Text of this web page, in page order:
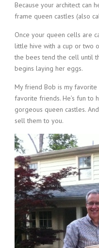
Because your architect can
frame queen castles (also
Once your queen cells are
little hive with a cup or two
the bees tend the cell until
begins laying her eggs.
My friend Bob is my favorite
favorite friends. He’s fun to
gorgeous queen castles.
sell them to you.